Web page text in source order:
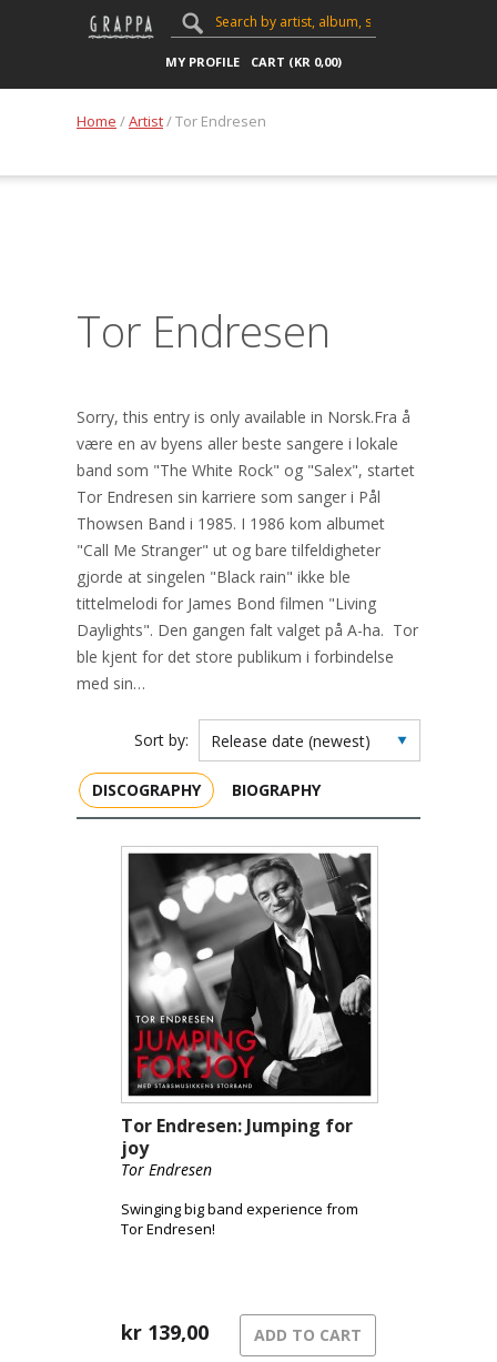
MY PROFILE CART (KR 0,00)
Home /Artist/ Tor Endresen
Tor Endresen
Sorry, this entry is only available in Norsk.Fra å
være en av byens aller beste sangere i lokale
band som "The White Rock" og "Salex", startet
Tor Endresen sin karriere som sanger i Pål
Thowsen Band i 1985. I 1986 kom albumet
"Call Me Stranger" ut og bare tilfeldigheter
gjorde at singelen "Black rain" ikke ble
tittelmelodi for James Bond filmen "Living
Daylights". Den gangen falt valget på A-ha. Tor
ble kjent for det store publikum i forbindelse
med sin…
Sort by:
DISCOGRAPHY BIOGRAPHY
Tor Endresen: Jumping for
joy
Tor Endresen
Swinging big band experience from
Tor Endresen!
kr 139,00 ADD TO CART